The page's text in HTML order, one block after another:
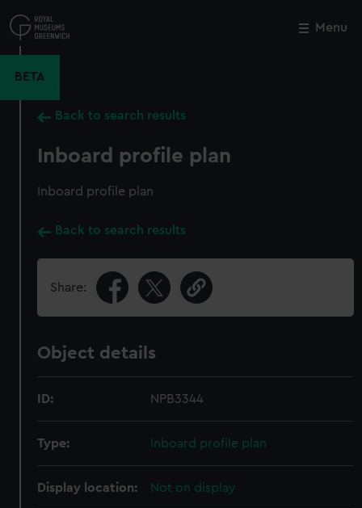
to
main
Menu
BETA
Back to search results
Inboard profile plan
Inboard profile plan
Back to search results
Share:
Object details
ID: NPB3344
Type: Inboard profile plan
Display location: Not on display
Close